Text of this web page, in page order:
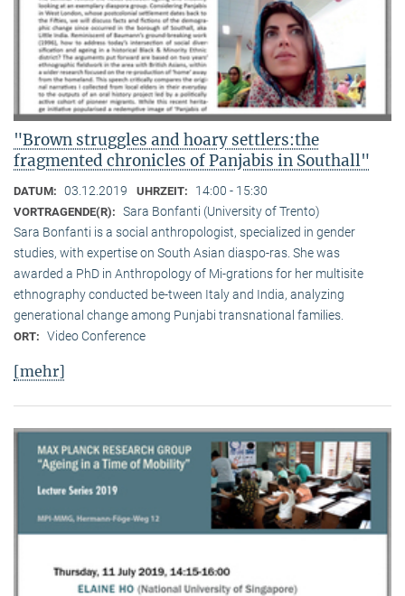
"Brown struggles and hoary settlers:the
fragmented chronicles of Panjabis in Southall"
DATUM: 03.12.2019 UHRZEIT: 14:00 - 15:30
VORTRAGENDE(R): Sara Bonfanti (University of Trento)
Sara Bonfanti is a social anthropologist, specialized in gender
studies, with expertise on South Asian diaspo-ras. She was
awarded a PhD in Anthropology of Mi-grations for her multisite
ethnography conducted be-tween Italy and India, analyzing
generational change among Punjabi transnational families.
ORT: Video Conference
[mehr]